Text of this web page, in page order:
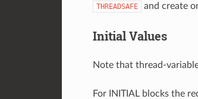
THREADSAFE and create
Initial Values
Note that thread-
For INITIAL blocks the